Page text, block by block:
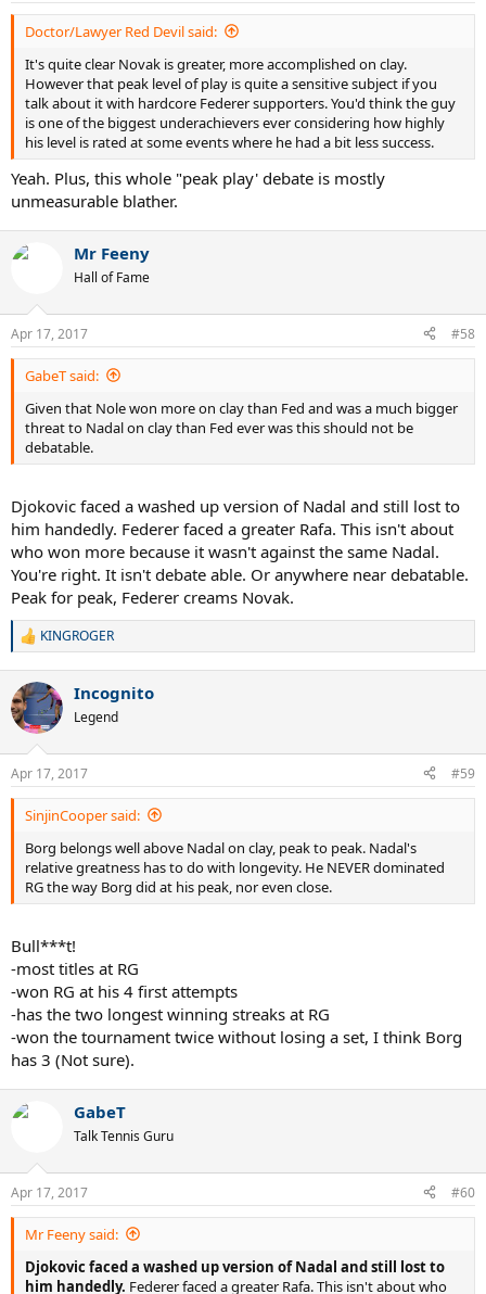
Doctor/Lawyer Red Devil said:
It's quite clear Novak is greater, more accomplished on clay.
However that peak level of play is quite a sensitive subject if you
talk about it with hardcore Federer supporters. You'd think the guy
is one of the biggest underachievers ever considering how highly
his level is rated at some events where he had a bit less success.
Yeah. Plus, this whole "peak play' debate is mostly
unmeasurable blather.
Mr Feeny
Hall of Fame
Apr 17, 2017 #58
GabeT said:
Given that Nole won more on clay than Fed and was a much bigger
threat to Nadal on clay than Fed ever was this should not be
debatable.
Djokovic faced a washed up version of Nadal and still lost to
him handedly. Federer faced a greater Rafa. This isn't about
who won more because it wasn't against the same Nadal.
You're right. It isn't debate able. Or anywhere near debatable.
Peak for peak, Federer creams Novak.
R
c
t
i
s
:
KINGROGER
Incognito
Legend
Apr 17, 2017 #59
SinjinCooper said:
Borg belongs well above Nadal on clay, peak to peak. Nadal's
relative greatness has to do with longevity. He NEVER dominated
RG the way Borg did at his peak, nor even close.
Bull***t!
-most titles at RG
-won RG at his 4 first attempts
-has the two longest winning streaks at RG
-won the tournament twice without losing a set, I think Borg
has 3 (Not sure).
GabeT
Talk Tennis Guru
Apr 17, 2017 #60
Mr Feeny said:
Djokovic faced a washed up version of Nadal and still lost to
him handedly. Federer faced a greater Rafa. This isn't about who